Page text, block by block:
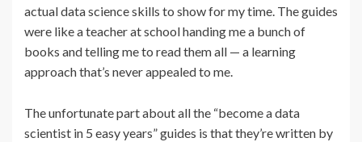
actual data science skills to show for my time. The guides
were like a teacher at school handing me a bunch of
books and telling me to read them all — a learning
approach that’s never appealed to me.
The unfortunate part about all the “become a data
scientist in 5 easy years” guides is that they’re written by